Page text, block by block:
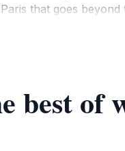
that goes
sure to check the
for tourists to fit a
best of